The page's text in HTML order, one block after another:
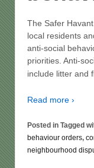
The Safer
local residents
anti-social
priorities. Anti-
include litter and
Read more ›
Posted in Tagged
behaviour orders,
neighbourhood